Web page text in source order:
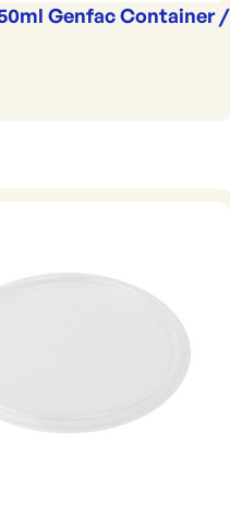
Genfac Container /